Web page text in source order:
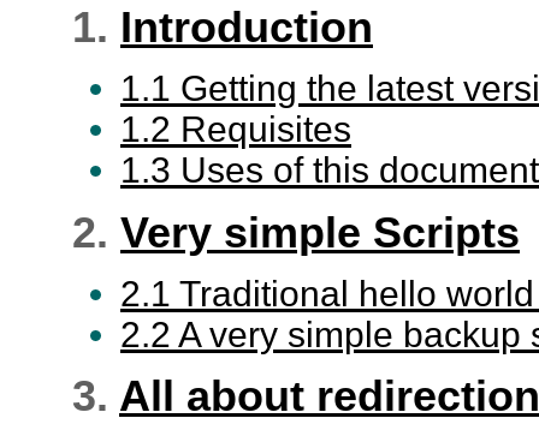
1. Introduction
1.1 Getting the latest
1.2 Requisites
1.3 Uses of this document
2. Very simple Scripts
2.1 Traditional hello
2.2 A very simple backup
3. All about redirection